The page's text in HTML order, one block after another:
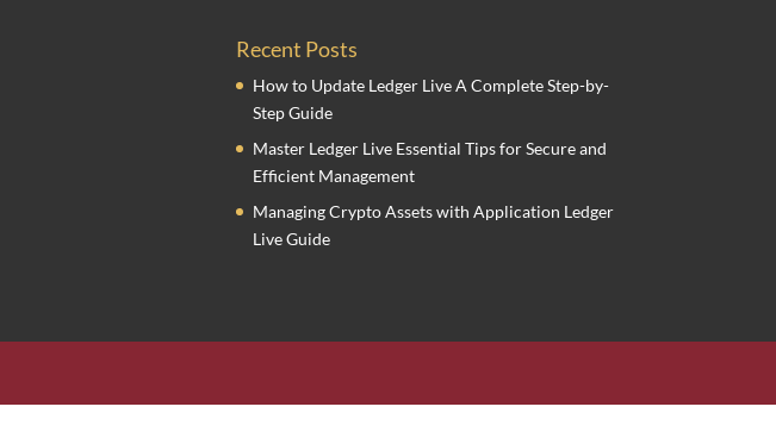
Recent Posts
How to Update Ledger Live A Complete Step-by-
Step Guide
Master Ledger Live Essential Tips for Secure and
Efficient Management
Managing Crypto Assets with Application Ledger
Live Guide